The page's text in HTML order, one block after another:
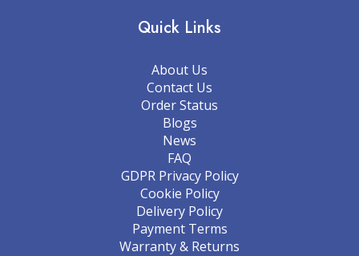
Quick Links
About Us
Contact Us
Order Status
Blogs
News
FAQ
GDPR Privacy Policy
Cookie Policy
Delivery Policy
Payment Terms
Warranty & Returns